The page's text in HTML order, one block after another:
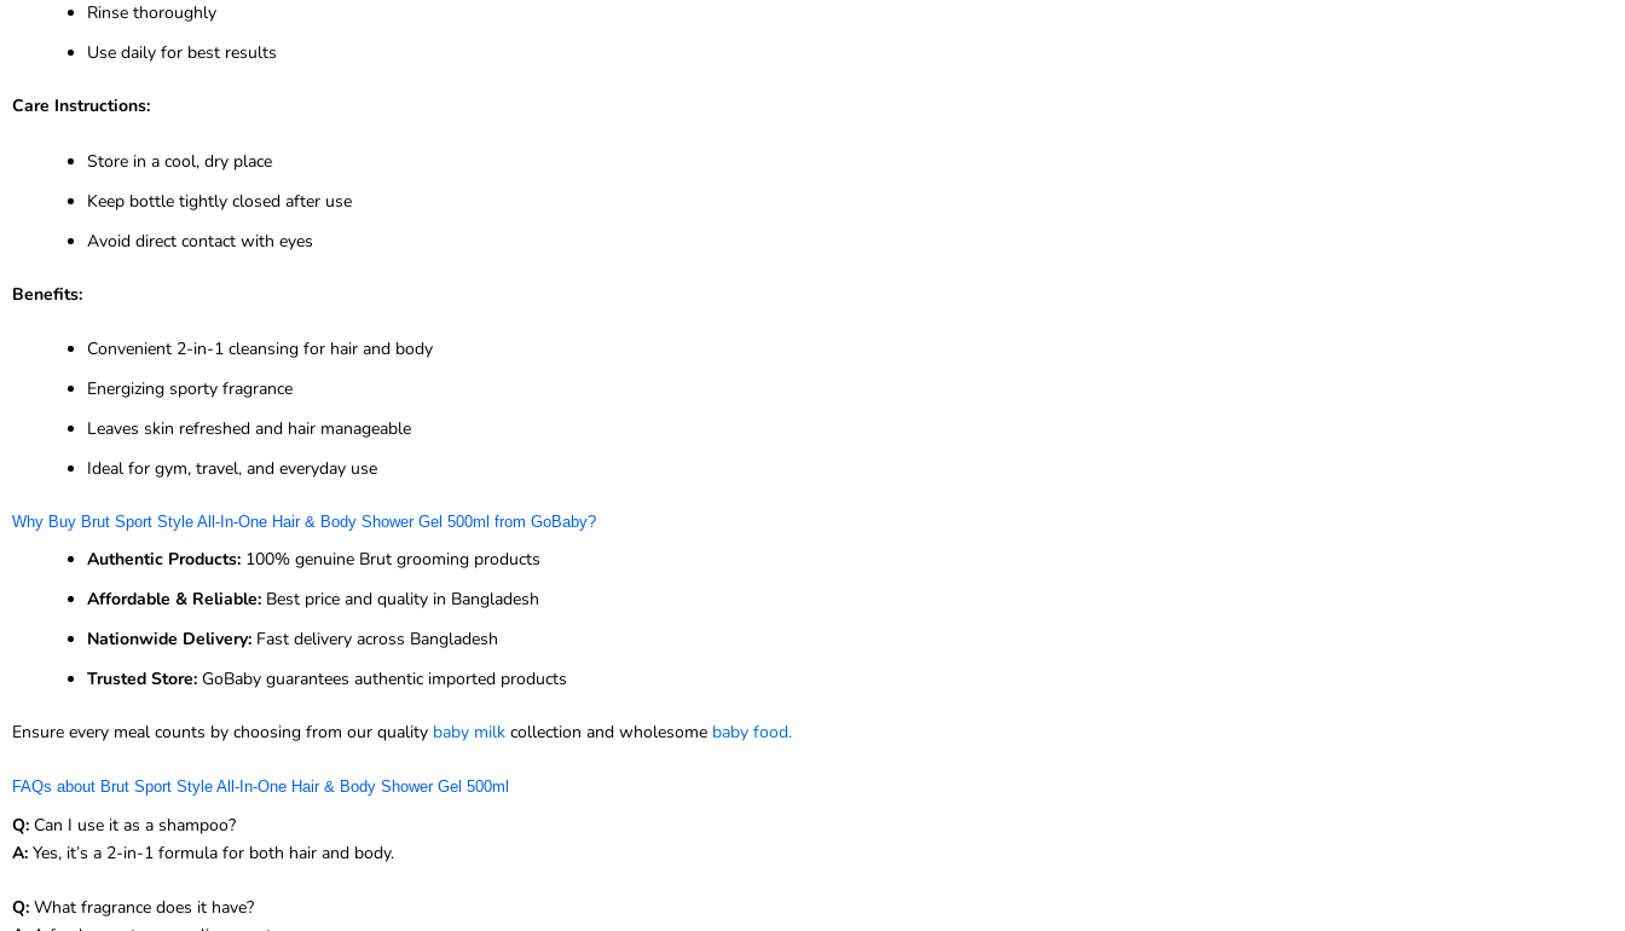
Rinse thoroughly
Use daily for best results
Care Instructions:
Store in a cool, dry place
Keep bottle tightly closed after use
Avoid direct contact with eyes
Benefits:
Convenient 2-in-1 cleansing for hair and body
Energizing sporty fragrance
Leaves skin refreshed and hair manageable
Ideal for gym, travel, and everyday use
Why Buy Brut Sport Style All-In-One Hair & Body Shower Gel 500ml from GoBaby?
Authentic Products: 100% genuine Brut grooming products
Affordable & Reliable: Best price and quality in Bangladesh
Nationwide Delivery: Fast delivery across Bangladesh
Trusted Store: GoBaby guarantees authentic imported products
Ensure every meal counts by choosing from our quality baby milk collection and wholesome baby food.
FAQs about Brut Sport Style All-In-One Hair & Body Shower Gel 500ml
Q: Can I use it as a shampoo?
A: Yes, it’s a 2-in-1 formula for both hair and body.
Q: What fragrance does it have?